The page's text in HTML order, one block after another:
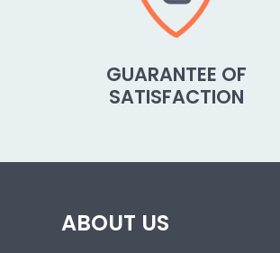
GUARANTEE OF
SATISFACTION
ABOUT US